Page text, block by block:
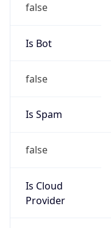
false
Is Bot
false
Is Spam
false
Is Cloud
Provider